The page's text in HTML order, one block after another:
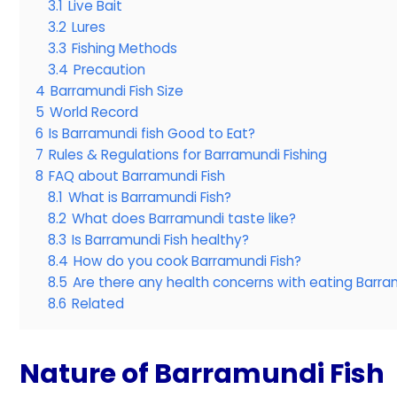
3.1 Live Bait
3.2 Lures
3.3 Fishing Methods
3.4 Precaution
4 Barramundi Fish Size
5 World Record
6 Is Barramundi fish Good to Eat?
7 Rules & Regulations for Barramundi Fishing
8 FAQ about Barramundi Fish
8.1 What is Barramundi Fish?
8.2 What does Barramundi taste like?
8.3 Is Barramundi Fish healthy?
8.4 How do you cook Barramundi Fish?
8.5 Are there any health concerns with eating
8.6 Related
Nature of Barramundi Fish